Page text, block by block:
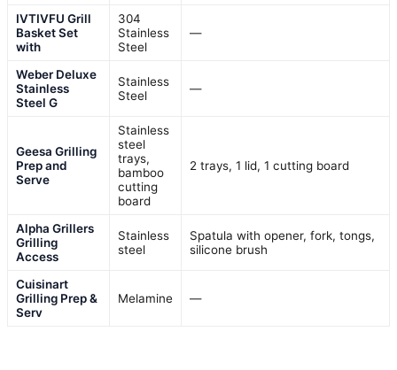
IVTIVFU Grill
Basket Set
with
304
Stainless
Steel
—
Weber Deluxe
Stainless
Steel G
Stainless
Steel
—
Geesa Grilling
Prep and
Serve
Stainless
steel
trays,
bamboo
cutting
board
2 trays, 1 lid, 1 cutting board
Alpha Grillers
Grilling
Access
Stainless
steel
Spatula with opener, fork, tongs,
silicone brush
Cuisinart
Grilling Prep &
Serv
Melamine —